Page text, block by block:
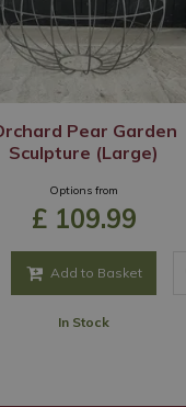
Pear Garden
Sculpture (Large)
Options from
£ 109.99
Add to Basket
In Stock